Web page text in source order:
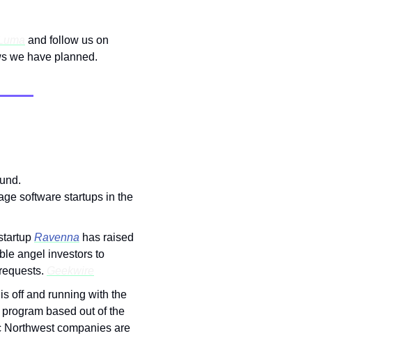
and follow us on
we have planned.
software startups in the
Ravenna has raised
angel investors to
off and running with the
based out of the
Northwest companies are